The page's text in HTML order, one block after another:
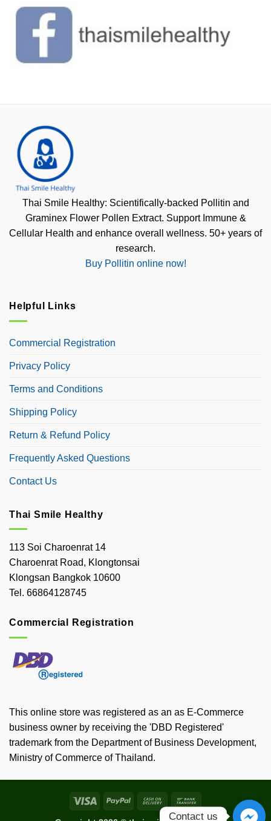
Thai Smile Healthy: Scientifically-backed Pollitin and
Graminex Flower Pollen Extract. Support Immune &
Cellular Health and enhance overall wellness. 50+ years of
research.
Buy Pollitin online now!
Helpful Links
Commercial Registration
Privacy Policy
Terms and Conditions
Shipping Policy
Return & Refund Policy
Frequently Asked Questions
Contact Us
Thai Smile Healthy
113 Soi Charoenrat 14
Charoenrat Road, Klongtonsai
Klongsan Bangkok 10600
Tel. 66864128745
Commercial Registration
This online store was registered as an as E-Commerce
business owner by receiving the 'DBD Registered'
trademark from the Department of Business Development,
Ministry of Commerce of Thailand.
Visa PayPal
Cash
On
Transfer
Contact us